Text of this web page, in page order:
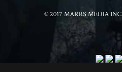
© 2017 MARRS MEDIA